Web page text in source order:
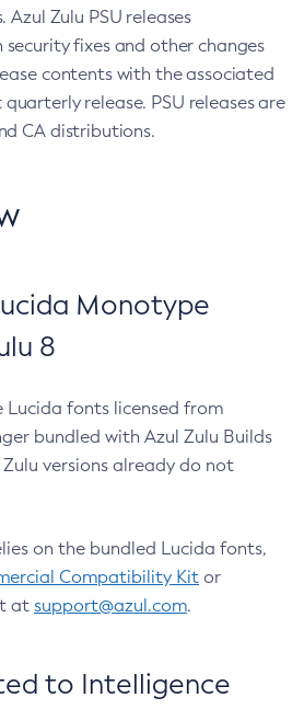
Azul Zulu PSU releases
fixes and other changes
contents with the associated
release. PSU releases are
CA distributions.
Monotype
8
Lucida fonts licensed from
bundled with Azul Zulu Builds
versions already do not
on the bundled Lucida fonts,
Compatibility Kit or
at support@azul.com.
to Intelligence